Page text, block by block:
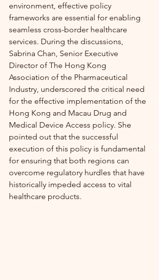
environment, effective policy
frameworks are essential for enabling
seamless cross-border healthcare
services. During the discussions,
Sabrina Chan, Senior Executive
Director of The Hong Kong
Association of the Pharmaceutical
Industry, underscored the critical need
for the effective implementation of the
Hong Kong and Macau Drug and
Medical Device Access policy. She
pointed out that the successful
execution of this policy is fundamental
for ensuring that both regions can
overcome regulatory hurdles that have
historically impeded access to vital
healthcare products.